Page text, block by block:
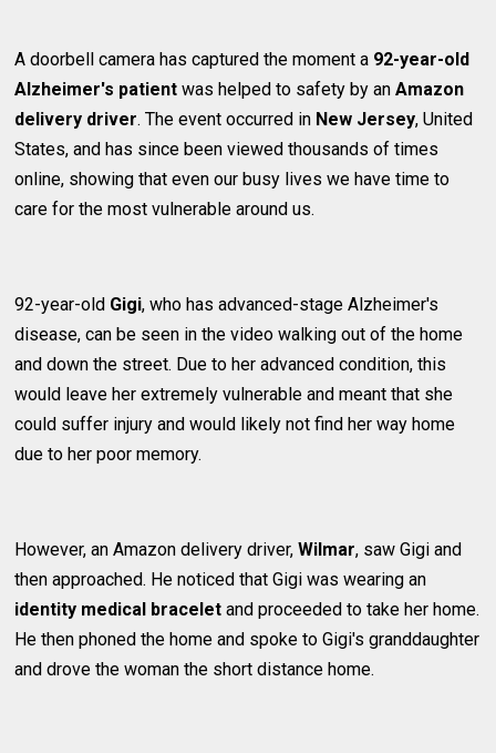
A doorbell camera has captured the moment a 92-year-old
Alzheimer's patient was helped to safety by anAmazon
delivery driver. The event occurred in New Jersey, United
States, and has since been viewed thousands of times
online, showing that even our busy lives we have time to
care for the most vulnerable around us.
92-year-old Gigi, who has advanced-stage Alzheimer's
disease, can be seen in the video walking out of the home
and down the street. Due to her advanced condition, this
would leave her extremely vulnerable and meant that she
could suffer injury and would likely not find her way home
due to her poor memory.
However, an Amazon delivery driver,Wilmar, saw Gigi and
then approached. He noticed that Gigi was wearing an
identity medical bracelet and proceeded to take her home.
He then phoned the home and spoke to Gigi's granddaughter
and drove the woman the short distance home.